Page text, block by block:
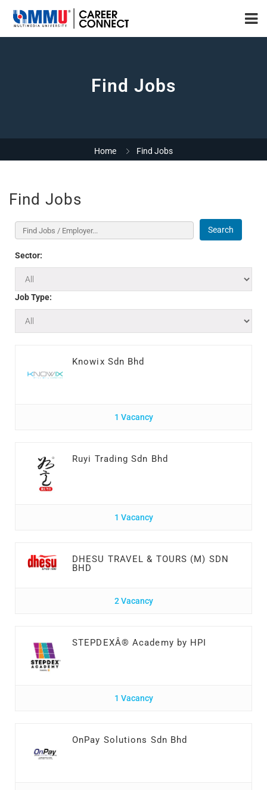
Find Jobs
Home Find Jobs
Find Jobs
Search
Sector:
Job Type:
Knowix Sdn Bhd
1 Vacancy
Ruyi Trading Sdn Bhd
1 Vacancy
DHESU TRAVEL & TOURS (M) SDN
BHD
2 Vacancy
STEPDEXÂ® Academy by HPI
1 Vacancy
OnPay Solutions Sdn Bhd